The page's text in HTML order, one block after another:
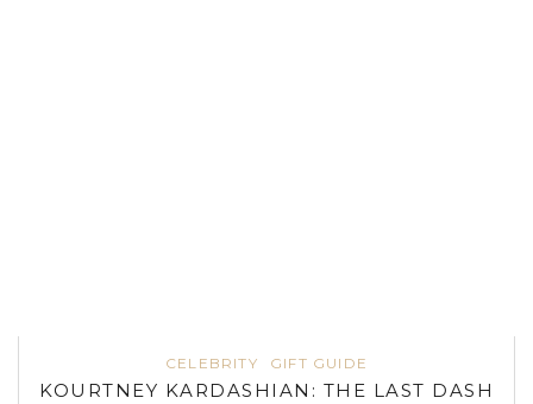
CELEBRITY GIFT GUIDE
KOURTNEY KARDASHIAN: THE LAST DASH